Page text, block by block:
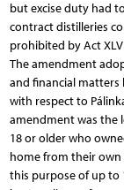
but excise duty had
contract distilleries
prohibited by Act
The amendment
and financial
with respect to
amendment was the
18 or older who
home from their
this purpose of up to